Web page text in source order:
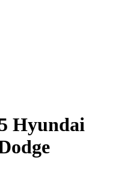
Hyundai